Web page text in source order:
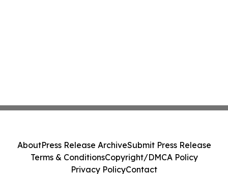
AboutPress Release ArchiveSubmit Press Release
Terms & ConditionsCopyright/DMCA Policy
Privacy PolicyContact